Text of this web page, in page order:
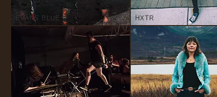
EVANS BLUE HXTR